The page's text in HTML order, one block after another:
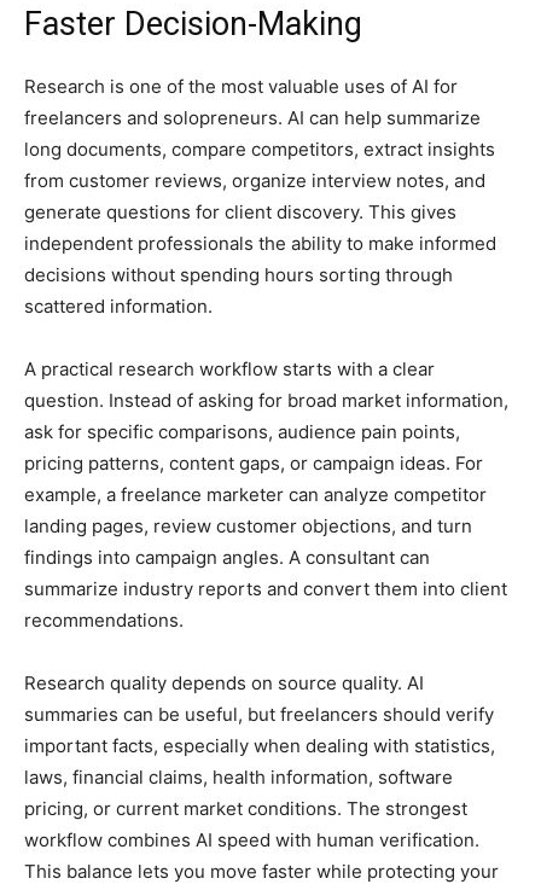
Faster Decision-Making
Research is one of the most valuable uses of AI for
freelancers and solopreneurs. AI can help summarize
long documents, compare competitors, extract insights
from customer reviews, organize interview notes, and
generate questions for client discovery. This gives
independent professionals the ability to make informed
decisions without spending hours sorting through
scattered information.
A practical research workflow starts with a clear
question. Instead of asking for broad market information,
ask for specific comparisons, audience pain points,
pricing patterns, content gaps, or campaign ideas. For
example, a freelance marketer can analyze competitor
landing pages, review customer objections, and turn
findings into campaign angles. A consultant can
summarize industry reports and convert them into client
recommendations.
Research quality depends on source quality. AI
summaries can be useful, but freelancers should verify
important facts, especially when dealing with statistics,
laws, financial claims, health information, software
pricing, or current market conditions. The strongest
workflow combines AI speed with human verification.
This balance lets you move faster while protecting your